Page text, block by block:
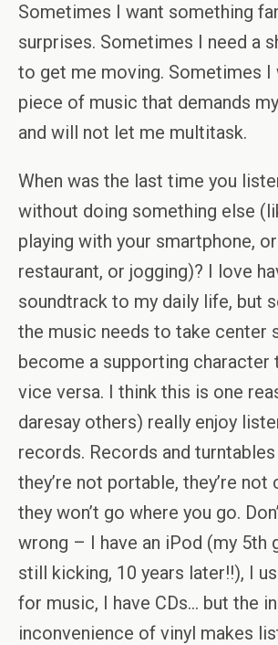
Sometimes I want something
surprises. Sometimes I need a
to get me moving. Sometimes I
piece of music that demands
and will not let me multitask.
When was the last time you
without doing something else
playing with your smartphone,
restaurant, or jogging)? I love
soundtrack to my daily life, but
the music needs to take center
become a supporting character
vice versa. I think this is one
daresay others) really enjoy
records. Records and turntables
they’re not portable, they’re not
they won’t go where you go.
wrong – I have an iPod (my 5th
still kicking, 10 years later!!), I
for music, I have CDs… but the
inconvenience of vinyl makes